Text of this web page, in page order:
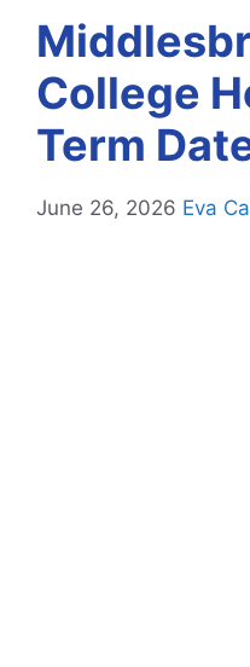
College
Term
June 26, 2026 Eva